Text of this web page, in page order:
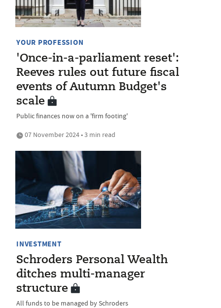
YOUR PROFESSION
'Once-in-a-parliament reset':
Reeves rules out future fiscal
events of Autumn Budget's
scale
Public finances now on a 'firm footing'
07 November 2024 • 3 min read
INVESTMENT
Schroders Personal Wealth
ditches multi-manager
structure
All funds to be managed by Schroders